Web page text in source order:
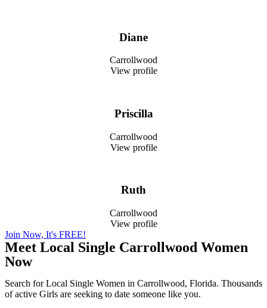
Diane
Carrollwood
View profile
Priscilla
Carrollwood
View profile
Ruth
Carrollwood
View profile
Join Now, It's FREE!
Meet Local Single Carrollwood Women
Now
Search for Local Single Women in Carrollwood, Florida. Thousands
of active Girls are seeking to date someone like you.